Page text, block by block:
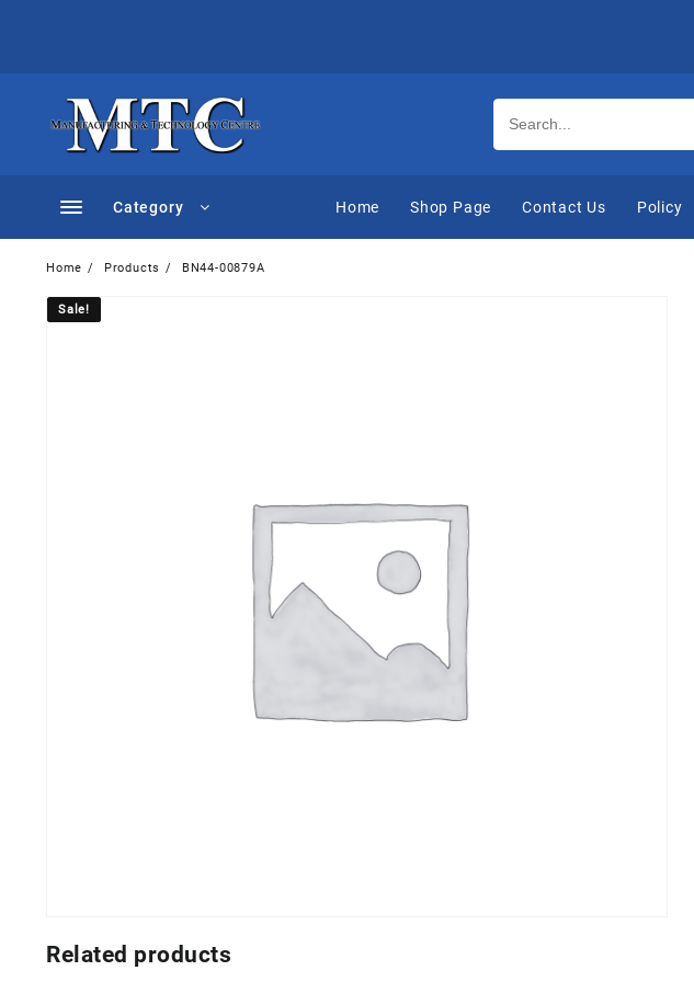
Category Home Shop Page Contact Us Policy
Home Products BN44-00879A
Sale!
Sale!
Related products